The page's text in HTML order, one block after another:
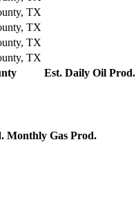
Est. Daily Oil Prod.
TX
TX
TX
TX
Monthly Gas Prod.